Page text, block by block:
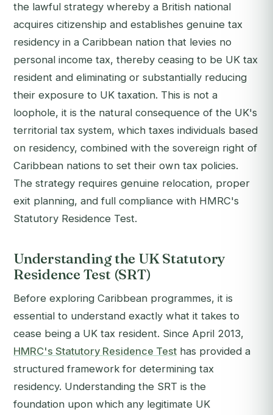
the lawful strategy whereby a British national
acquires citizenship and establishes genuine tax
residency in a Caribbean nation that levies no
personal income tax, thereby ceasing to be UK tax
resident and eliminating or substantially reducing
their exposure to UK taxation. This is not a
loophole, it is the natural consequence of the UK's
territorial tax system, which taxes individuals based
on residency, combined with the sovereign right of
Caribbean nations to set their own tax policies.
The strategy requires genuine relocation, proper
exit planning, and full compliance with HMRC's
Statutory Residence Test.
Understanding the UK Statutory
Residence Test (SRT)
Before exploring Caribbean programmes, it is
essential to understand exactly what it takes to
cease being a UK tax resident. Since April 2013,
HMRC's Statutory Residence Test has provided a
structured framework for determining tax
residency. Understanding the SRT is the
foundation upon which any legitimate UK